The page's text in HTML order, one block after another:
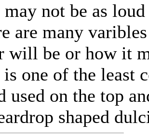
not be as
are many
will be or how it
is one of the least
used on the top
shaped